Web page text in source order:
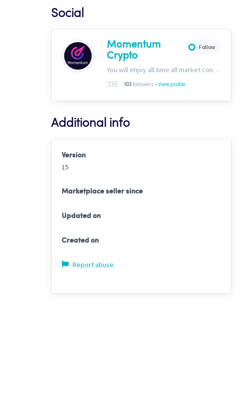
Social
Follow
Momentum
Crypto
You will enjoy all time all market conditions. After all, the Crypto market never closes! Website: https://momentumcryptos.com Discord: https://discord.gg/KbkfH9BUcy
🇹🇭 -103followers - View profile
Additional info
Version
15
Marketplace seller since
Updated on
Created on
Report abuse